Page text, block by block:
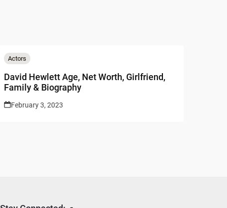
Actors
David Hewlett Age, Net Worth, Girlfriend,
Family & Biography
February 3, 2023